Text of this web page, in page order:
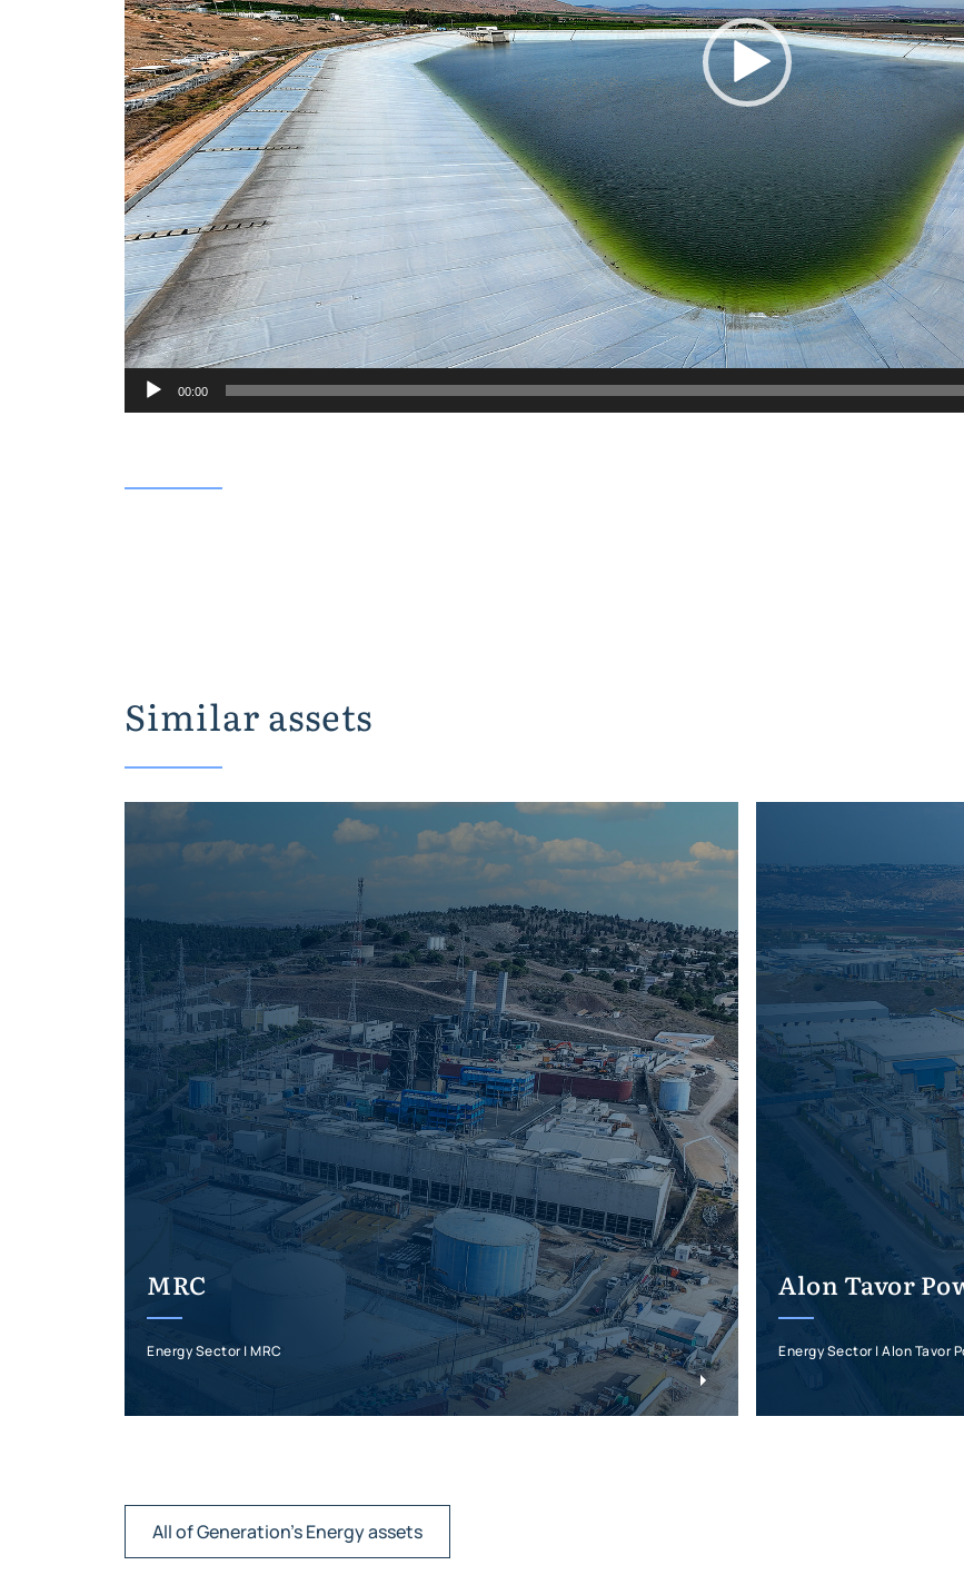
00:00
Similar assets
MRC
Energy Sector | MRC
Alon Tavor
Energy Sector | Alon Tavor
All of Generation's Energy assets